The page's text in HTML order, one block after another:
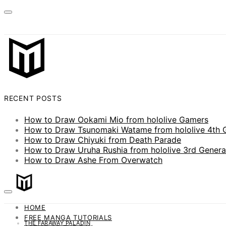
RECENT POSTS
How to Draw Ookami Mio from hololive Gamers
How to Draw Tsunomaki Watame from hololive 4th
How to Draw Chiyuki from Death Parade
How to Draw Uruha Rushia from hololive 3rd
How to Draw Ashe From Overwatch
HOME
FREE MANGA TUTORIALS
THE FARAWAY PALADIN